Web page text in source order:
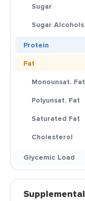
Sugar
Sugar Alcohols
Protein
Fat
Monounsat. Fat
Polyunsat. Fat
Saturated Fat
Cholesterol
Glycemic Load
Supplemental